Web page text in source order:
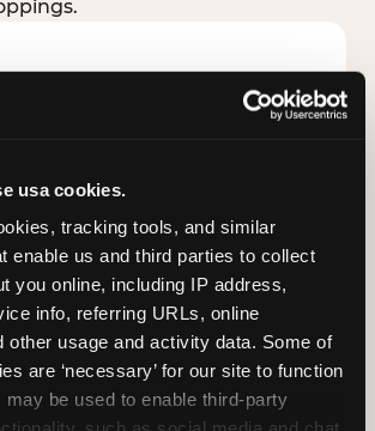
usa cookies.
tracking tools, and similar
enable us and third parties to collect
you online, including IP address,
info, referring URLs, online
other usage and activity data. Some of
are ‘necessary’ for our site to function
may be used to enable third-party